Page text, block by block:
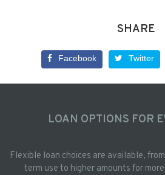
SHARE
Facebook Twitter
LOAN OPTIONS FOR
Flexible loan choices are available,
term use to higher amounts for